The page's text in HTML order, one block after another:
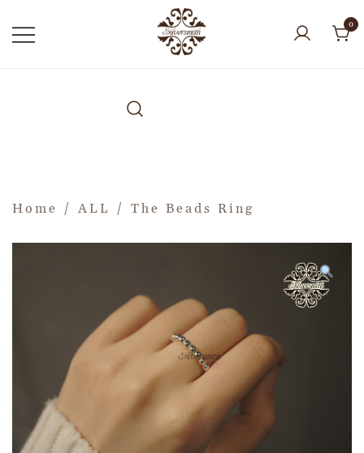
0
Home / ALL / The Beads Ring